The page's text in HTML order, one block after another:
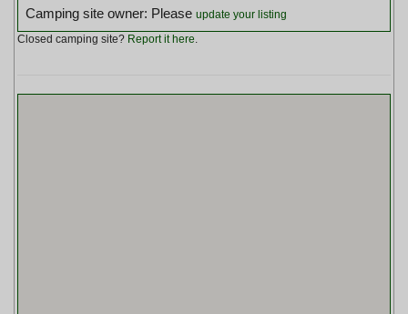
Camping site owner: Please update your listing
Closed camping site? Report it here